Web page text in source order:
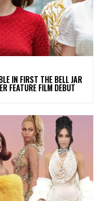
IN FIRST THE BELL JAR
FEATURE FILM DEBUT